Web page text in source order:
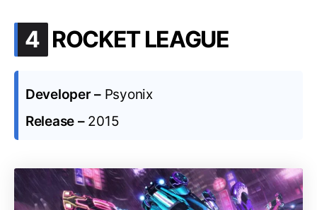
4 .
ROCKET LEAGUE
Developer – Psyonix
Release – 2015